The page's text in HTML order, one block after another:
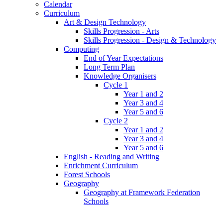
Calendar
Curriculum
Art & Design Technology
Skills Progression - Arts
Skills Progression - Design & Technology
Computing
End of Year Expectations
Long Term Plan
Knowledge Organisers
Cycle 1
Year 1 and 2
Year 3 and 4
Year 5 and 6
Cycle 2
Year 1 and 2
Year 3 and 4
Year 5 and 6
English - Reading and Writing
Enrichment Curriculum
Forest Schools
Geography
Geography at Framework Federation
Schools